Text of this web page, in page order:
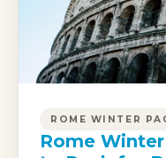
ROME WINTER
Rome